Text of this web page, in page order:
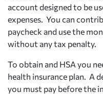
account designed to be
expenses. You can
paycheck and use the
without any tax penalty.
To obtain and HSA you
health insurance plan. A
you must pay before the